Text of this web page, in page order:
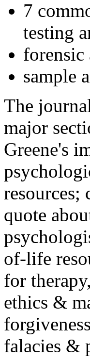
7
testing
forensic
sample
The
major
Greene's
resources;
quote
of-life
for
ethics &
falacies &